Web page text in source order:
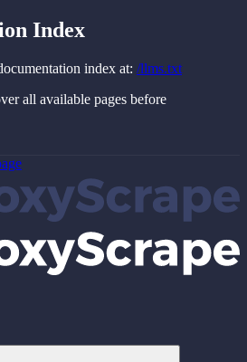
Index
index at: /llms.txt
all available pages before